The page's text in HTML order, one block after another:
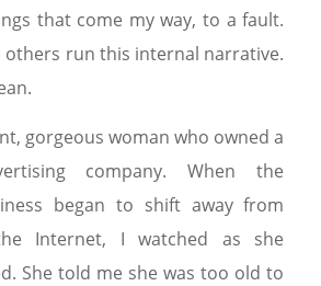
that come my way, to a fault.
others run this internal narrative.
gorgeous woman who owned a
company. When the
began to shift away from
Internet, I watched as she
She told me she was too old to